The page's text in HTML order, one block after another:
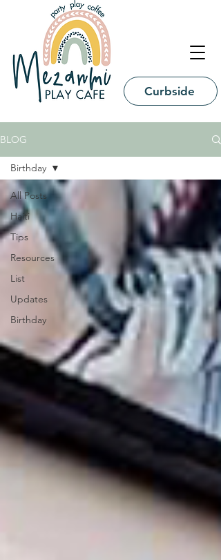
Curbside
BLOG
All Posts
Haiti
Tips
Resources
List
Updates
Birthday
Birthday